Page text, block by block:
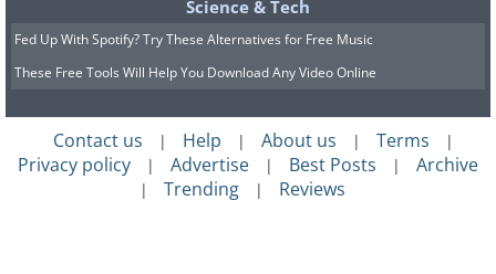
Science & Tech
Fed Up With Spotify? Try These Alternatives for Free Music
These Free Tools Will Help You Download Any Video Online
Contact us | Help | About us | Terms |
Privacy policy | Advertise | Best Posts | Archive
| Trending | Reviews